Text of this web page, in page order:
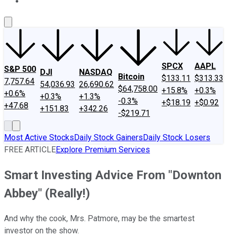
S&P 500
7,757.64
+0.6%
+47.68
DJI
54,036.93
+0.3%
+151.83
NASDAQ
26,690.62
+1.3%
+342.26
Bitcoin
$64,758.00
-0.3%
-$219.71
SPCX
$133.11
+15.8%
+$18.19
AAPL
$313.33
+0.3%
+$0.92
Most Active StocksDaily Stock GainersDaily Stock Losers
FREE ARTICLEExplore Premium Services
Smart Investing Advice From "Downton
Abbey" (Really!)
And why the cook, Mrs. Patmore, may be the smartest
investor on the show.